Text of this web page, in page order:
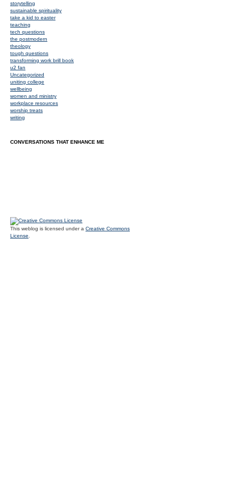
storytelling
sustainable spirituality
take a kid to easter
teaching
tech questions
the postmodern
theology
tough questions
transforming work brill book
u2 fan
Uncategorized
uniting college
wellbeing
women and ministry
workplace resources
worship treats
writing
CONVERSATIONS THAT ENHANCE ME
This weblog is licensed under a Creative Commons
License